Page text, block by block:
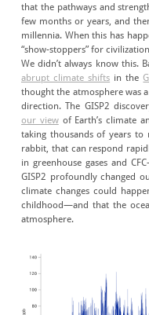
that the pathways and
few months or years, and
millennia. When this has
“show-stoppers” for
We didn’t always know this.
abrupt climate shifts in the
thought the atmosphere was
direction. The GISP2
our viewof Earth’s climate
taking thousands of years to
rabbit, that can respond
in greenhouse gases and
GISP2 profoundly changed
climate changes could
childhood—and that the
atmosphere.